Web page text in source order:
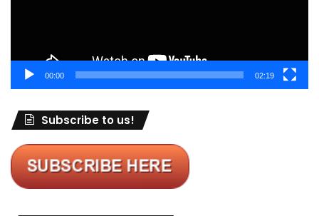
00:00 02:19
Subscribe to us!